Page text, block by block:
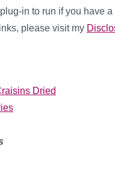
in to run if you have
please visit my